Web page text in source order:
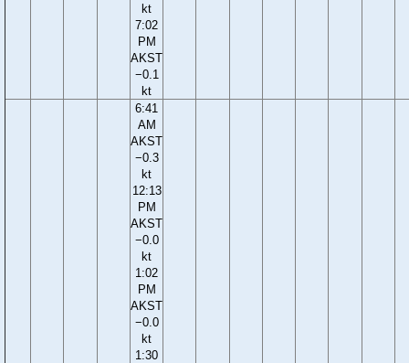
kt
7:02
PM
AKST
−0.1
kt
6:41
AM
AKST
−0.3
kt
12:13
PM
AKST
−0.0
kt
1:02
PM
AKST
−0.0
kt
1:30